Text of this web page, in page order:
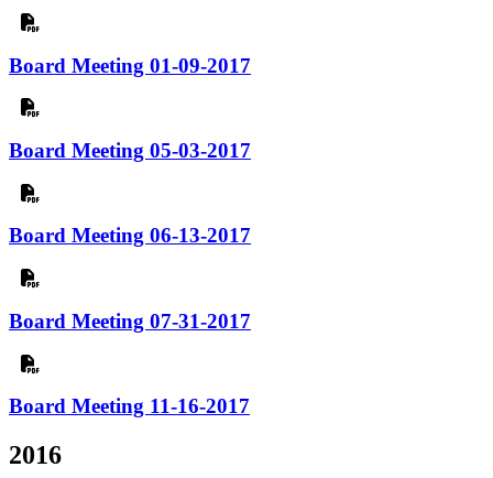
Board Meeting 01-09-2017
Board Meeting 05-03-2017
Board Meeting 06-13-2017
Board Meeting 07-31-2017
Board Meeting 11-16-2017
2016